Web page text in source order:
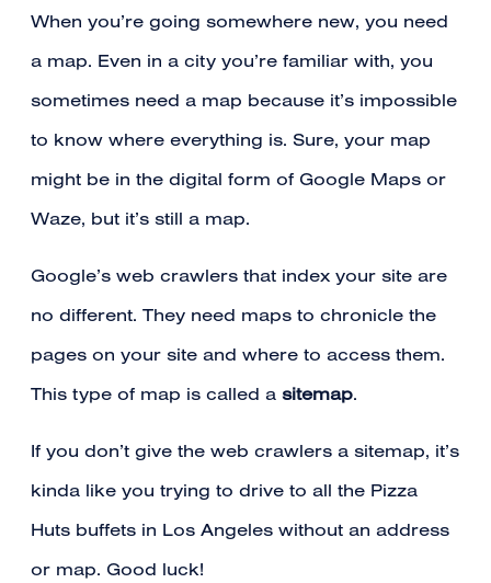
When you’re going somewhere new, you need
a map. Even in a city you’re familiar with, you
sometimes need a map because it’s impossible
to know where everything is. Sure, your map
might be in the digital form of Google Maps or
Waze, but it’s still a map.
Google’s web crawlers that index your site are
no different. They need maps to chronicle the
pages on your site and where to access them.
This type of map is called a sitemap.
If you don’t give the web crawlers a sitemap, it’s
kinda like you trying to drive to all the Pizza
Huts buffets in Los Angeles without an address
or map. Good luck!